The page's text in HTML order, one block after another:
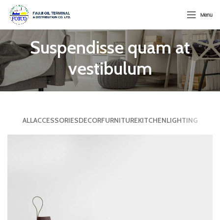
Menu
Suspendisse quam at
vestibulum
ALLACCESSORIESDECORFURNITUREKITCHENLIGHTING